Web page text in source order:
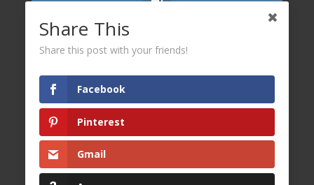
Followers
Share This
Share this post with your friends!
Facebook
Pinterest
Gmail